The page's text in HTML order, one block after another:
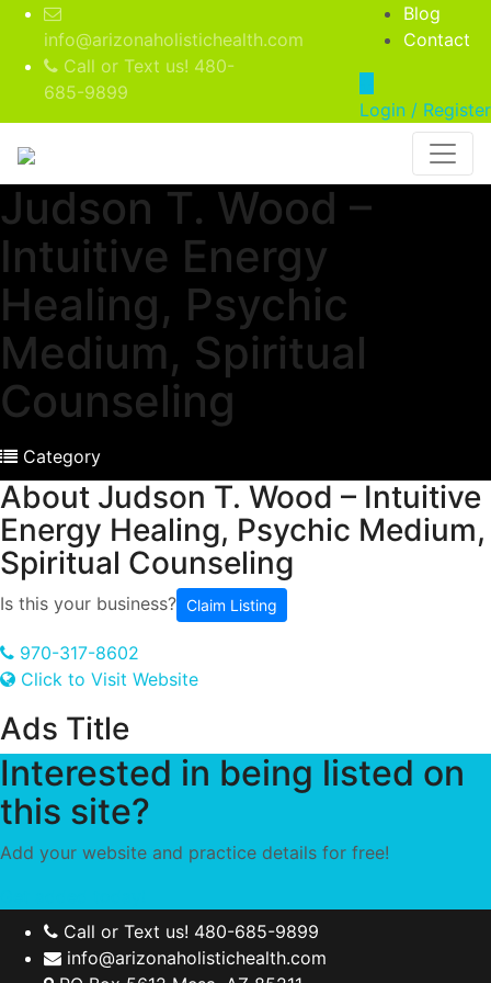
info@arizonaholistichealth.com
Call or Text us! 480-
685-9899
Blog
Contact
Login / Register
Judson T. Wood –
Intuitive Energy
Healing, Psychic
Medium, Spiritual
Counseling
Category
About Judson T. Wood – Intuitive
Energy Healing, Psychic Medium,
Spiritual Counseling
Is this your business? Claim Listing
970-317-8602
Click to Visit Website
Ads Title
Interested in being listed on
this site?
Add your website and practice details for free!
Call or Text us! 480-685-9899
info@arizonaholistichealth.com